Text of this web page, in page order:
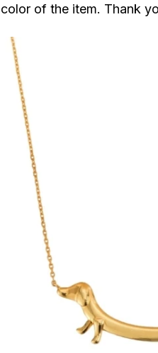
color of the item. Thank